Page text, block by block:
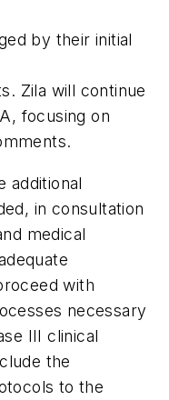
by their initial
Zila will continue
focusing on
additional
in consultation
medical
with
necessary
III clinical
the
to the